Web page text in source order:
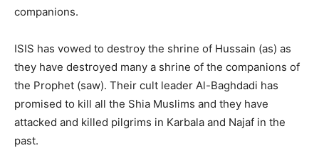
companions.
ISIS has vowed to destroy the shrine of Hussain (as) as
they have destroyed many a shrine of the companions of
the Prophet (saw). Their cult leader Al-Baghdadi has
promised to kill all the Shia Muslims and they have
attacked and killed pilgrims in Karbala and Najaf in the
past.